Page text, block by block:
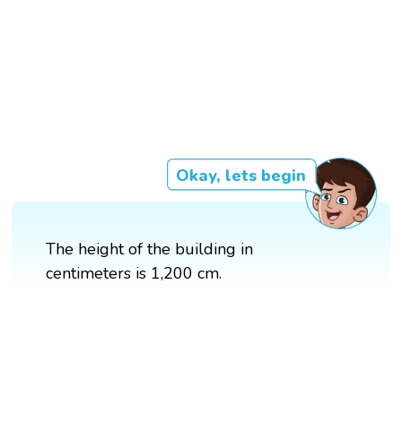
Okay, lets begin
The height of the building in
centimeters is 1,200 cm.